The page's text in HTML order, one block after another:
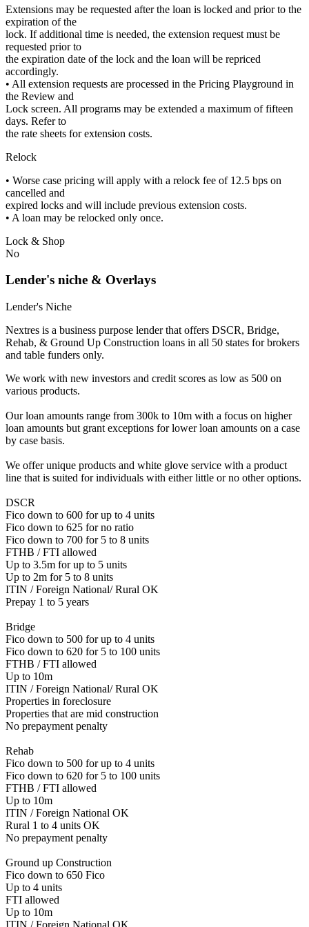
Extensions may be requested after the loan is locked and prior to the
expiration of the
lock. If additional time is needed, the extension request must be
requested prior to
the expiration date of the lock and the loan will be repriced
accordingly.
• All extension requests are processed in the Pricing Playground in
the Review and
Lock screen. All programs may be extended a maximum of fifteen
days. Refer to
the rate sheets for extension costs.
Relock
• Worse case pricing will apply with a relock fee of 12.5 bps on
cancelled and
expired locks and will include previous extension costs.
• A loan may be relocked only once.
Lock & Shop
No
Lender's niche & Overlays
Lender's Niche
Nextres is a business purpose lender that offers DSCR, Bridge,
Rehab, & Ground Up Construction loans in all 50 states for brokers
and table funders only.
We work with new investors and credit scores as low as 500 on
various products.
Our loan amounts range from 300k to 10m with a focus on higher
loan amounts but grant exceptions for lower loan amounts on a case
by case basis.
We offer unique products and white glove service with a product
line that is suited for individuals with either little or no other options.
DSCR
Fico down to 600 for up to 4 units
Fico down to 625 for no ratio
Fico down to 700 for 5 to 8 units
FTHB / FTI allowed
Up to 3.5m for up to 5 units
Up to 2m for 5 to 8 units
ITIN / Foreign National/ Rural OK
Prepay 1 to 5 years
Bridge
Fico down to 500 for up to 4 units
Fico down to 620 for 5 to 100 units
FTHB / FTI allowed
Up to 10m
ITIN / Foreign National/ Rural OK
Properties in foreclosure
Properties that are mid construction
No prepayment penalty
Rehab
Fico down to 500 for up to 4 units
Fico down to 620 for 5 to 100 units
FTHB / FTI allowed
Up to 10m
ITIN / Foreign National OK
Rural 1 to 4 units OK
No prepayment penalty
Ground up Construction
Fico down to 650 Fico
Up to 4 units
FTI allowed
Up to 10m
ITIN / Foreign National OK